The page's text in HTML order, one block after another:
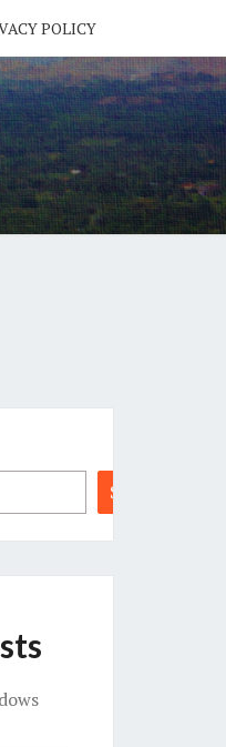
POLICY
Search